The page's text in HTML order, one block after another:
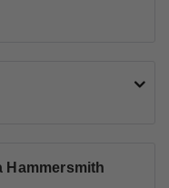
Hammersmith